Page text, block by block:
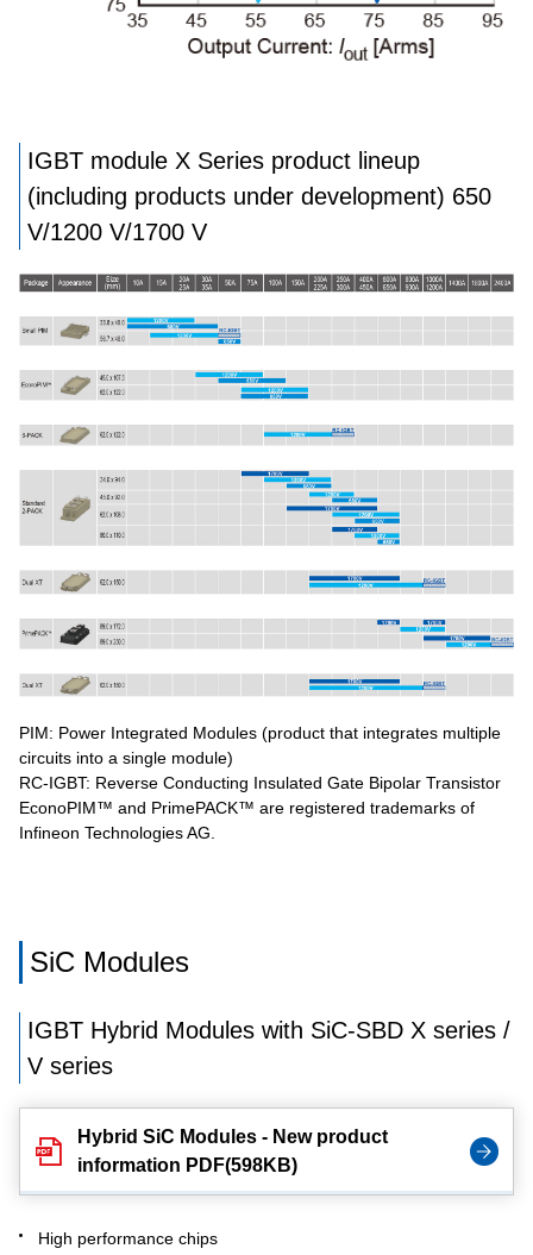
IGBT module X Series product lineup
(including products under development) 650
V/1200 V/1700 V
PIM: Power Integrated Modules (product that integrates multiple
circuits into a single module)
RC-IGBT: Reverse Conducting Insulated Gate Bipolar Transistor
EconoPIM™ and PrimePACK™ are registered trademarks of
Infineon Technologies AG.
SiC Modules
IGBT Hybrid Modules with SiC-SBD X series /
V series
Hybrid SiC Modules - New product
information PDF(598KB)
High performance chips